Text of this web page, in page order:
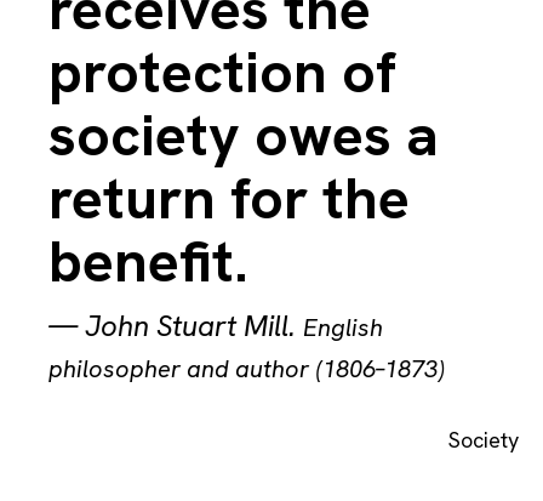
protection of
society owes a
return for the
benefit.
—John Stuart Mill. English
philosopher and author (1806–1873)
Society